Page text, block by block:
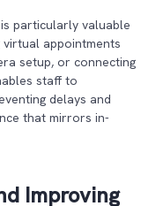
particularly valuable
appointments
setup, or connecting
staff to
delays and
that mirrors in-
Improving